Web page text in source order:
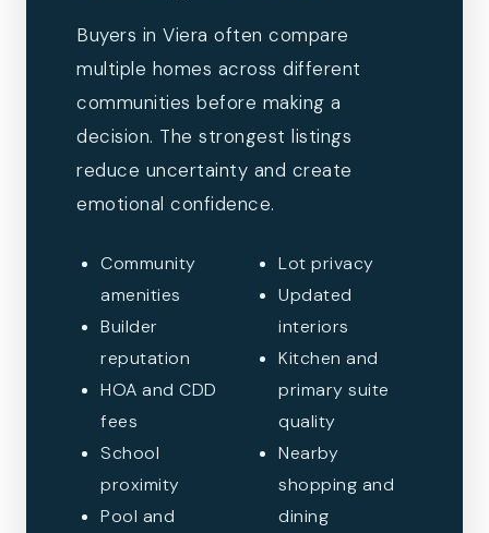
Buyers in Viera often compare
multiple homes across different
communities before making a
decision. The strongest listings
reduce uncertainty and create
emotional confidence.
Community
amenities
Builder
reputation
HOA and CDD
fees
School
proximity
Pool and
Lot privacy
Updated
interiors
Kitchen and
primary suite
quality
Nearby
shopping and
dining